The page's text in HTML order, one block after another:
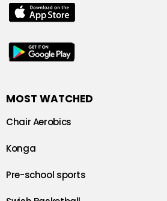
MOST WATCHED
Chair Aerobics
Konga
Pre-school sports